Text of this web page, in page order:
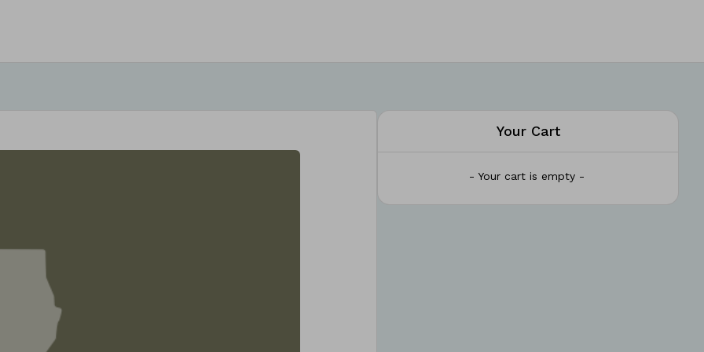
Your Cart
- Your cart is empty -